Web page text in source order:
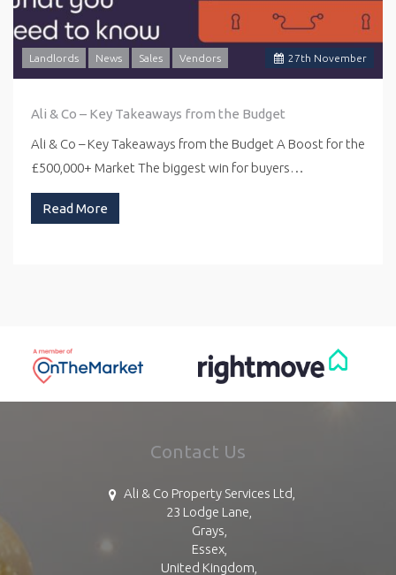
27th November
Landlords News Sales Vendors
Ali & Co – Key Takeaways from the Budget
Ali & Co – Key Takeaways from the Budget A Boost for the
£500,000+ Market The biggest win for buyers…
Read More
Contact Us
Ali & Co Property Services Ltd,
23 Lodge Lane,
Grays,
Essex,
United Kingdom,